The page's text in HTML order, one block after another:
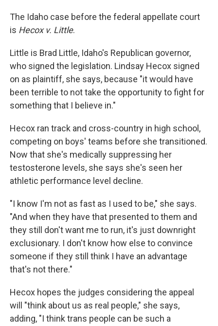
The Idaho case before the federal appellate court
is Hecox v. Little.
Little is Brad Little, Idaho's Republican governor,
who signed the legislation. Lindsay Hecox signed
on as plaintiff, she says, because "it would have
been terrible to not take the opportunity to fight for
something that I believe in."
Hecox ran track and cross-country in high school,
competing on boys' teams before she transitioned.
Now that she's medically suppressing her
testosterone levels, she says she's seen her
athletic performance level decline.
"I know I'm not as fast as I used to be," she says.
"And when they have that presented to them and
they still don't want me to run, it's just downright
exclusionary. I don't know how else to convince
someone if they still think I have an advantage
that's not there."
Hecox hopes the judges considering the appeal
will "think about us as real people," she says,
adding, "I think trans people can be such a